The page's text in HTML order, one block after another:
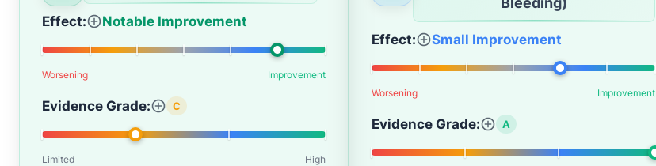
Effect: Notable Improvement
Worsening Improvement
Evidence Grade: C
Limited High
Effect: Small Improvement
Worsening Improvement
Evidence Grade: A